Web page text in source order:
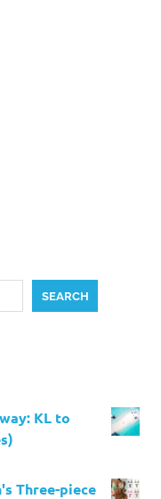
SEARCH
KL to
Three-piece